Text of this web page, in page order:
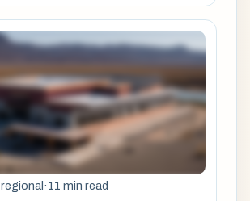
regional ·11 min read